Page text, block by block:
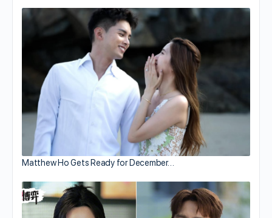
Matthew Ho Gets Ready for December…